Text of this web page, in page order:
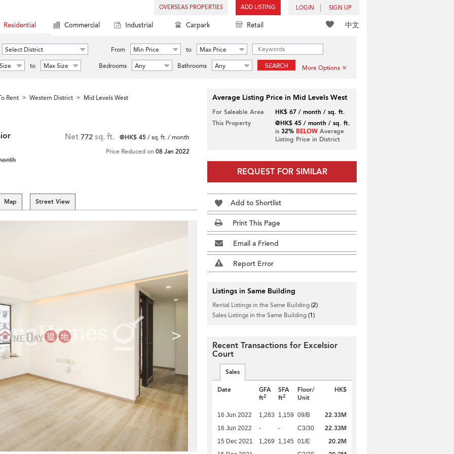
OVERSEAS PROPERTIES ADD LISTING LOGIN SIGN UP
中文
Residential Commercial Industrial Carpark Retail
Select District From Min Price to
Max Price
to Max Size Bedrooms Any Bathrooms Any SEARCH More Options
Rent > Western District > Mid Levels West
Net 772 sq. ft. @HK$ 45/ sq. ft. / month
Price Reduced on 08 Jan 2022
Map Street View
>
Average Listing Price in Mid Levels West
For Saleable Area
HK$ 67 / month / sq. ft.
This Property
@HK$ 45 / month / sq. ft.
is 32% BELOWAverage
Listing Price in District
REQUEST FOR SIMILAR
Add to Shortlist
Print This Page
Email a Friend
Report Error
Listings in Same Building
Rental Listings in the Same Building(2)
Sales Listings in the Same Building(1)
Recent Transactions for Excelsior
Court
Sales
Date
GFA
ft2
SFA
ft2
Floor/
Unit
HK$
16 Jun 2022 1,283 1,159 09/B 22.33M
16 Jun 2022 - - C3/30 22.33M
15 Dec 2021 1,269 1,145 01/E 20.2M